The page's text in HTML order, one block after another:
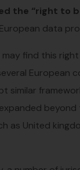
the “right to
data
may find this
European
similar
as United